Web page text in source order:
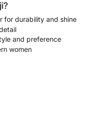
for durability and shine
and preference
women